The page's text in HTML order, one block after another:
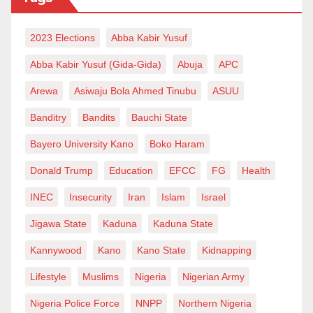
continue to confront terrorism and insecurity daily
under life-threatening conditions.
appointing Lieutenant General Waidi Shuaibu is
increasingly yielding visible operational results as
troops continue to sustain pressure against terrorists
military leadership has demonstrated commitment
toward operational efficiency, troop welfare, inter-
agency cooperation, and aggressive offensives
2023 Elections Abba Kabir Yusuf
Abba Kabir Yusuf (Gida-Gida) Abuja APC
Arewa Asiwaju Bola Ahmed Tinubu ASUU
Banditry Bandits Bauchi State
Bayero University Kano Boko Haram
Donald Trump Education EFCC FG Health
INEC Insecurity Iran Islam Israel
Jigawa State Kaduna Kaduna State
Kannywood Kano Kano State Kidnapping
Lifestyle Muslims Nigeria Nigerian Army
Nigeria Police Force NNPP Northern Nigeria